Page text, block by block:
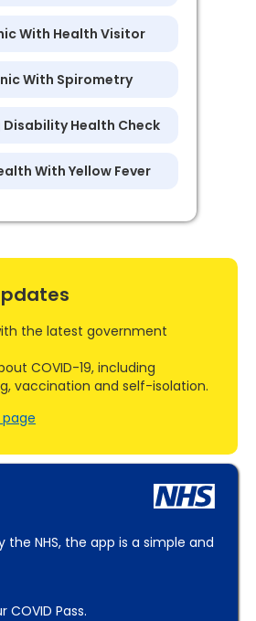
With Health Visitor
With Spirometry
Disability Health Check
With Yellow Fever
the NHS, the app is a simple and
COVID Pass.
the latest government
COVID-19, including
vaccination and self-isolation.
page